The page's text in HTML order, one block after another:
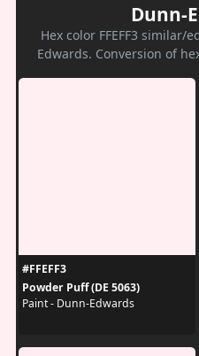
Dunn-
Hex color FFEFF3
Edwards. Conversion of
#FFEFF3
Powder Puff (DE 5063)
Paint - Dunn-Edwards